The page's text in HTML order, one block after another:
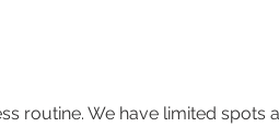
routine. We have limited spots